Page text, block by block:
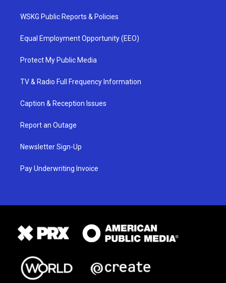
WSKG Public Reports & Policies
Equal Employment Opportunity (EEO)
Protect My Public Media
TV & Radio Full Frequency Information
Caption & Reception Issues
Report an Outage
Newsletter Sign-Up
Pay Underwriting Invoice